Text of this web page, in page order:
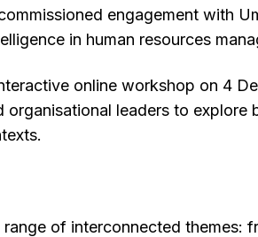
engagement with
in human resources
online workshop on 4
organisational leaders to explore
of interconnected themes: